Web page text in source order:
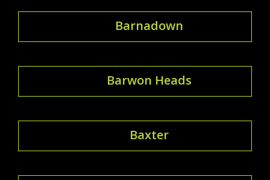
Barnadown
Barwon Heads
Baxter